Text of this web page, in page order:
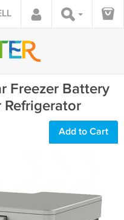
Freezer Battery
Add to Cart